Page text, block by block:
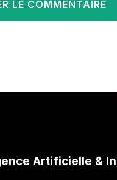
Artificielle &